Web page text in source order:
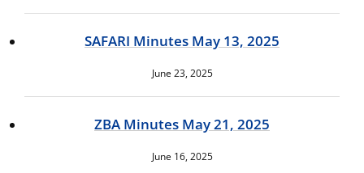
SAFARI Minutes May 13, 2025
June 23, 2025
ZBA Minutes May 21, 2025
June 16, 2025